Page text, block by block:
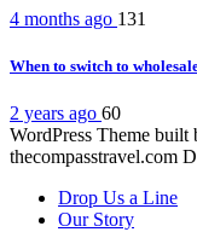
4 months ago 131
When to switch to
2 years ago 60
WordPress Theme built
thecompasstravel.com
Drop Us a Line
Our Story